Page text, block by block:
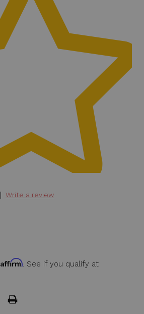
| Write a review
Affirm. See if you qualify at